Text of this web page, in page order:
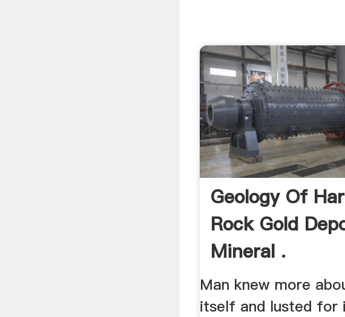
Geology Of
Rock Gold
Mineral .
Man knew more
itself and lusted for